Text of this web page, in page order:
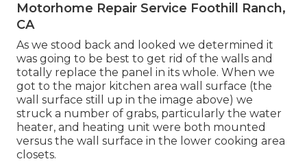
Motorhome Repair Service Foothill Ranch,
CA
As we stood back and looked we determined it
was going to be best to get rid of the walls and
totally replace the panel in its whole. When we
got to the major kitchen area wall surface (the
wall surface still up in the image above) we
struck a number of grabs, particularly the water
heater, and heating unit were both mounted
versus the wall surface in the lower cooking area
closets.